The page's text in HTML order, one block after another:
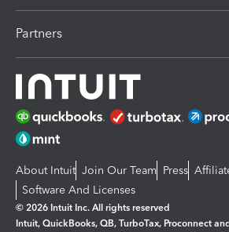
Partners
About Intuit Join Our Team Press
Software And Licenses
© 2026 Intuit Inc. All rights reserved
Intuit, QuickBooks, QB, TurboTax, Proconnect